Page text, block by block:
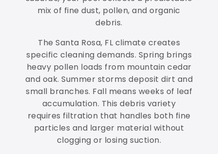
mix of fine dust, pollen, and organic
debris.
The Santa Rosa, FL climate creates
specific cleaning demands. Spring brings
heavy pollen loads from mountain cedar
and oak. Summer storms deposit dirt and
small branches. Fall means weeks of leaf
accumulation. This debris variety
requires filtration that handles both fine
particles and larger material without
clogging or losing suction.